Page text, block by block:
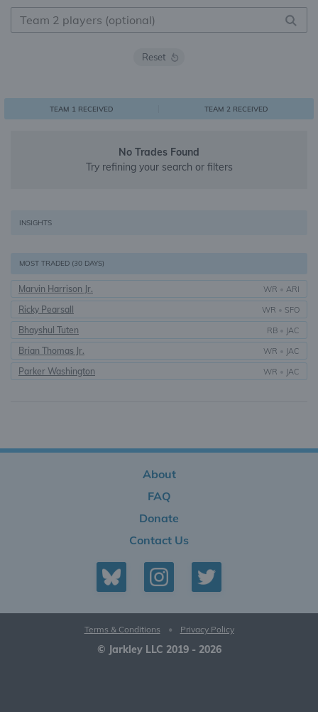
Reset
TEAM 1 RECEIVED TEAM 2 RECEIVED
No Trades Found
Try refining your search or filters
INSIGHTS
MOST TRADED (30 DAYS)
Marvin Harrison Jr. WR • ARI
Ricky Pearsall WR • SFO
Bhayshul Tuten RB • JAC
Brian Thomas Jr. WR • JAC
Parker Washington WR • JAC
About
FAQ
Donate
Contact Us
© Jarkley LLC 2019 - 2026
Terms & Conditions • Privacy Policy